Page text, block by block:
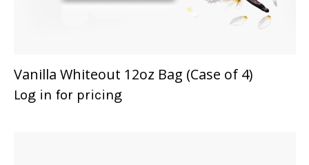
Vanilla Whiteout 12oz Bag (Case of 4)
Log in for pricing